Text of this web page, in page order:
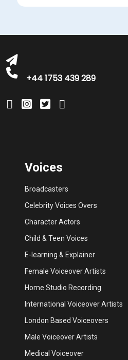
+44 1753 439 289
Voices
Broadcasters
Celebrity Voices Overs
Character Actors
Child & Teen Voices
E-learning & Explainer
Female Voiceover Artists
Home Studio Recording
International Voiceover Artists
London Based Voiceovers
Male Voiceover Artists
Medical Voiceover